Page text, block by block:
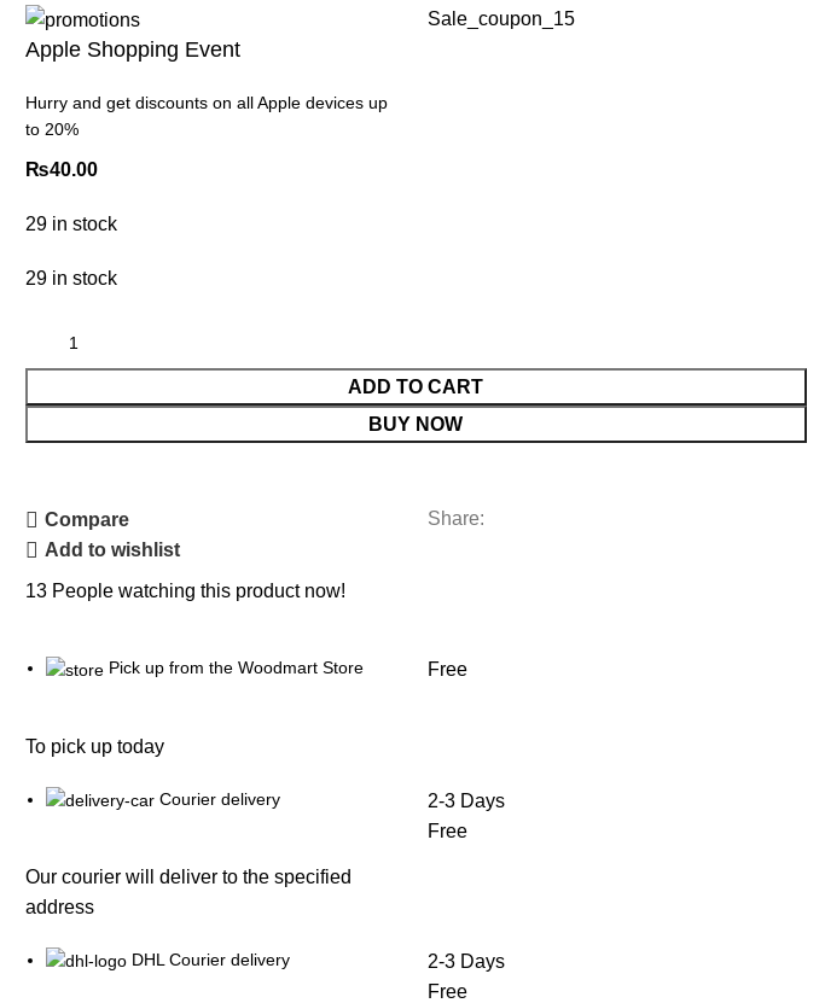
Apple Shopping Event
Hurry and get discounts on all Apple devices up
to 20%
Sale_coupon_15
₨40.00
29 in stock
29 in stock
ADD TO CART
BUY NOW
Compare
Add to wishlist
Share:
13 People watching this product now!
Pick up from the Woodmart Store
To pick up today
Free
Courier delivery
Our courier will deliver to the specified
address
2-3 Days
Free
DHL Courier delivery
2-3 Days
Free